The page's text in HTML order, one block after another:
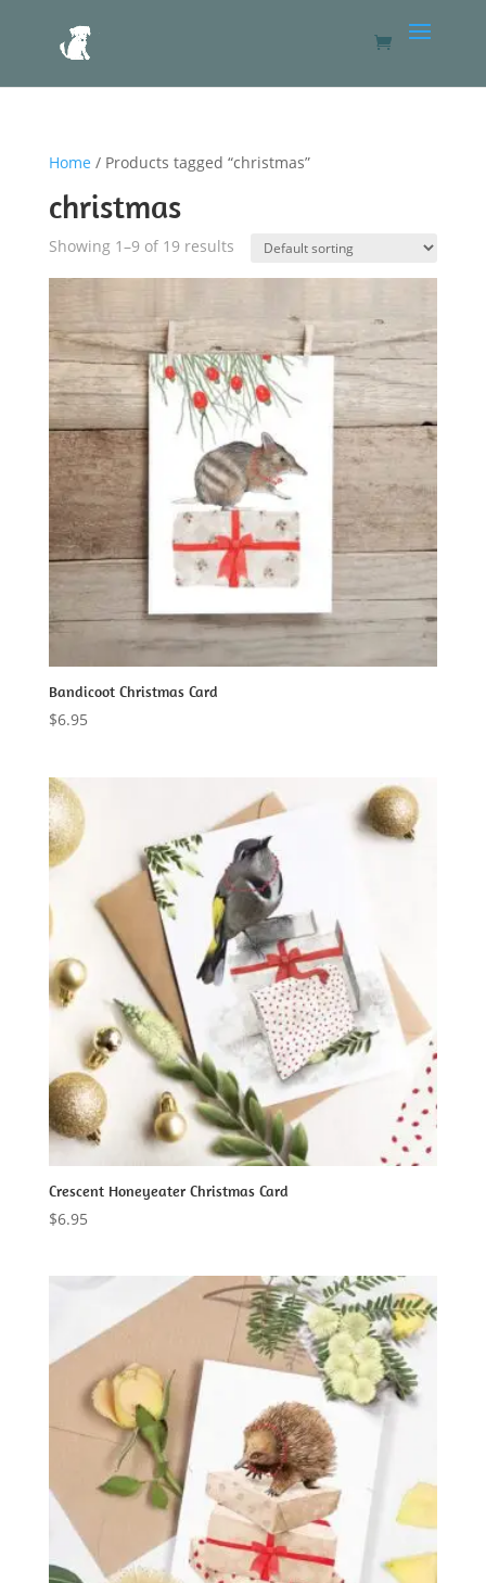
Home / Products tagged “christmas”
christmas
Showing 1–9 of 19 results
Bandicoot Christmas Card
$6.95
Crescent Honeyeater Christmas Card
$6.95